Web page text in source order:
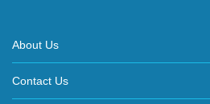
About Us
Contact Us